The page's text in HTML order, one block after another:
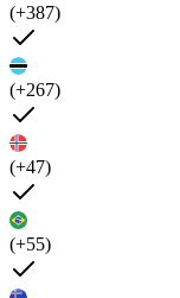
(+387)
(+267)
(+47)
(+55)